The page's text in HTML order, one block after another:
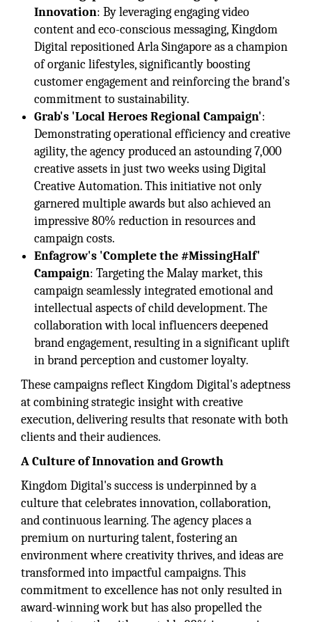
Innovation: By leveraging engaging video
content and eco-conscious messaging, Kingdom
Digital repositioned Arla Singapore as a champion
of organic lifestyles, significantly boosting
customer engagement and reinforcing the brand's
commitment to sustainability.
Grab's 'Local Heroes Regional Campaign':
Demonstrating operational efficiency and creative
agility, the agency produced an astounding 7,000
creative assets in just two weeks using Digital
Creative Automation. This initiative not only
garnered multiple awards but also achieved an
impressive 80% reduction in resources and
campaign costs.
Enfagrow's 'Complete the #MissingHalf'
Campaign: Targeting the Malay market, this
campaign seamlessly integrated emotional and
intellectual aspects of child development. The
collaboration with local influencers deepened
brand engagement, resulting in a significant uplift
in brand perception and customer loyalty.
These campaigns reflect Kingdom Digital's adeptness
at combining strategic insight with creative
execution, delivering results that resonate with both
clients and their audiences.
A Culture of Innovation and Growth
Kingdom Digital's success is underpinned by a
culture that celebrates innovation, collaboration,
and continuous learning. The agency places a
premium on nurturing talent, fostering an
environment where creativity thrives, and ideas are
transformed into impactful campaigns. This
commitment to excellence has not only resulted in
award-winning work but has also propelled the